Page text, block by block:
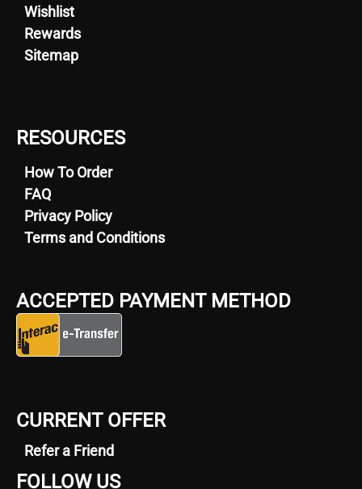
Wishlist
Rewards
Sitemap
RESOURCES
How To Order
FAQ
Privacy Policy
Terms and Conditions
ACCEPTED PAYMENT METHOD
CURRENT OFFER
Refer a Friend
FOLLOW US